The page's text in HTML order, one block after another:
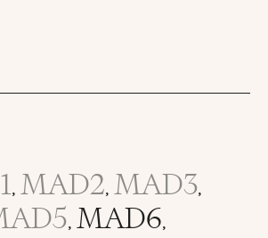
, MAD2, MAD3,
, MAD6,